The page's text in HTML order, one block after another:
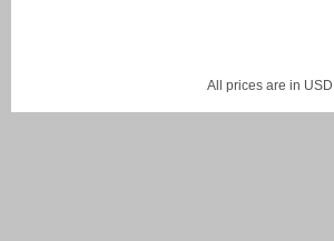
All prices are in USD